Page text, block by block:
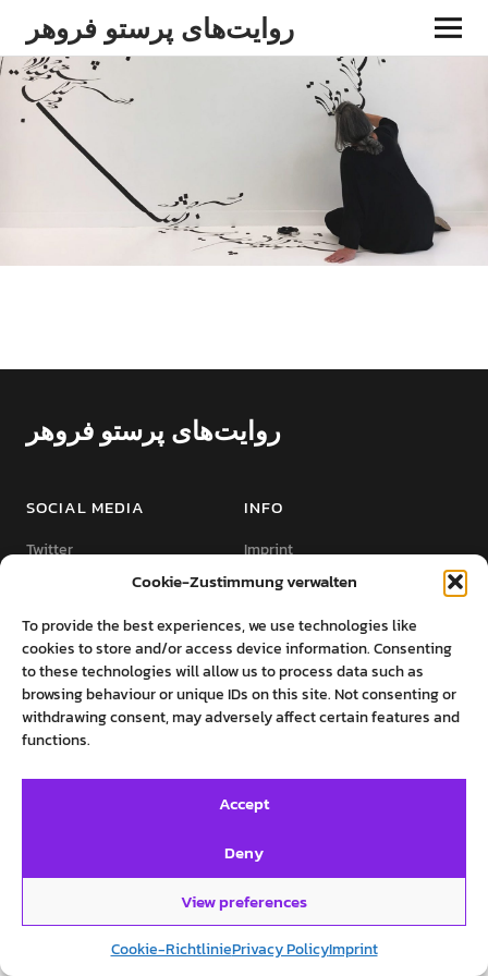
Cookie-Zustimmung verwalten
To provide the best experiences, we use technologies like
cookies to store and/or access device information. Consenting
to these technologies will allow us to process data such as
browsing behaviour or unique IDs on this site. Not consenting or
withdrawing consent, may adversely affect certain features and
functions.
Accept
Deny
View preferences
Cookie-RichtliniePrivacy PolicyImprint
روایت‌های پرستو فروهر
روایت‌های پرستو فروهر
SOCIAL MEDIA
Twitter
INFO
Imprint
Private Policy